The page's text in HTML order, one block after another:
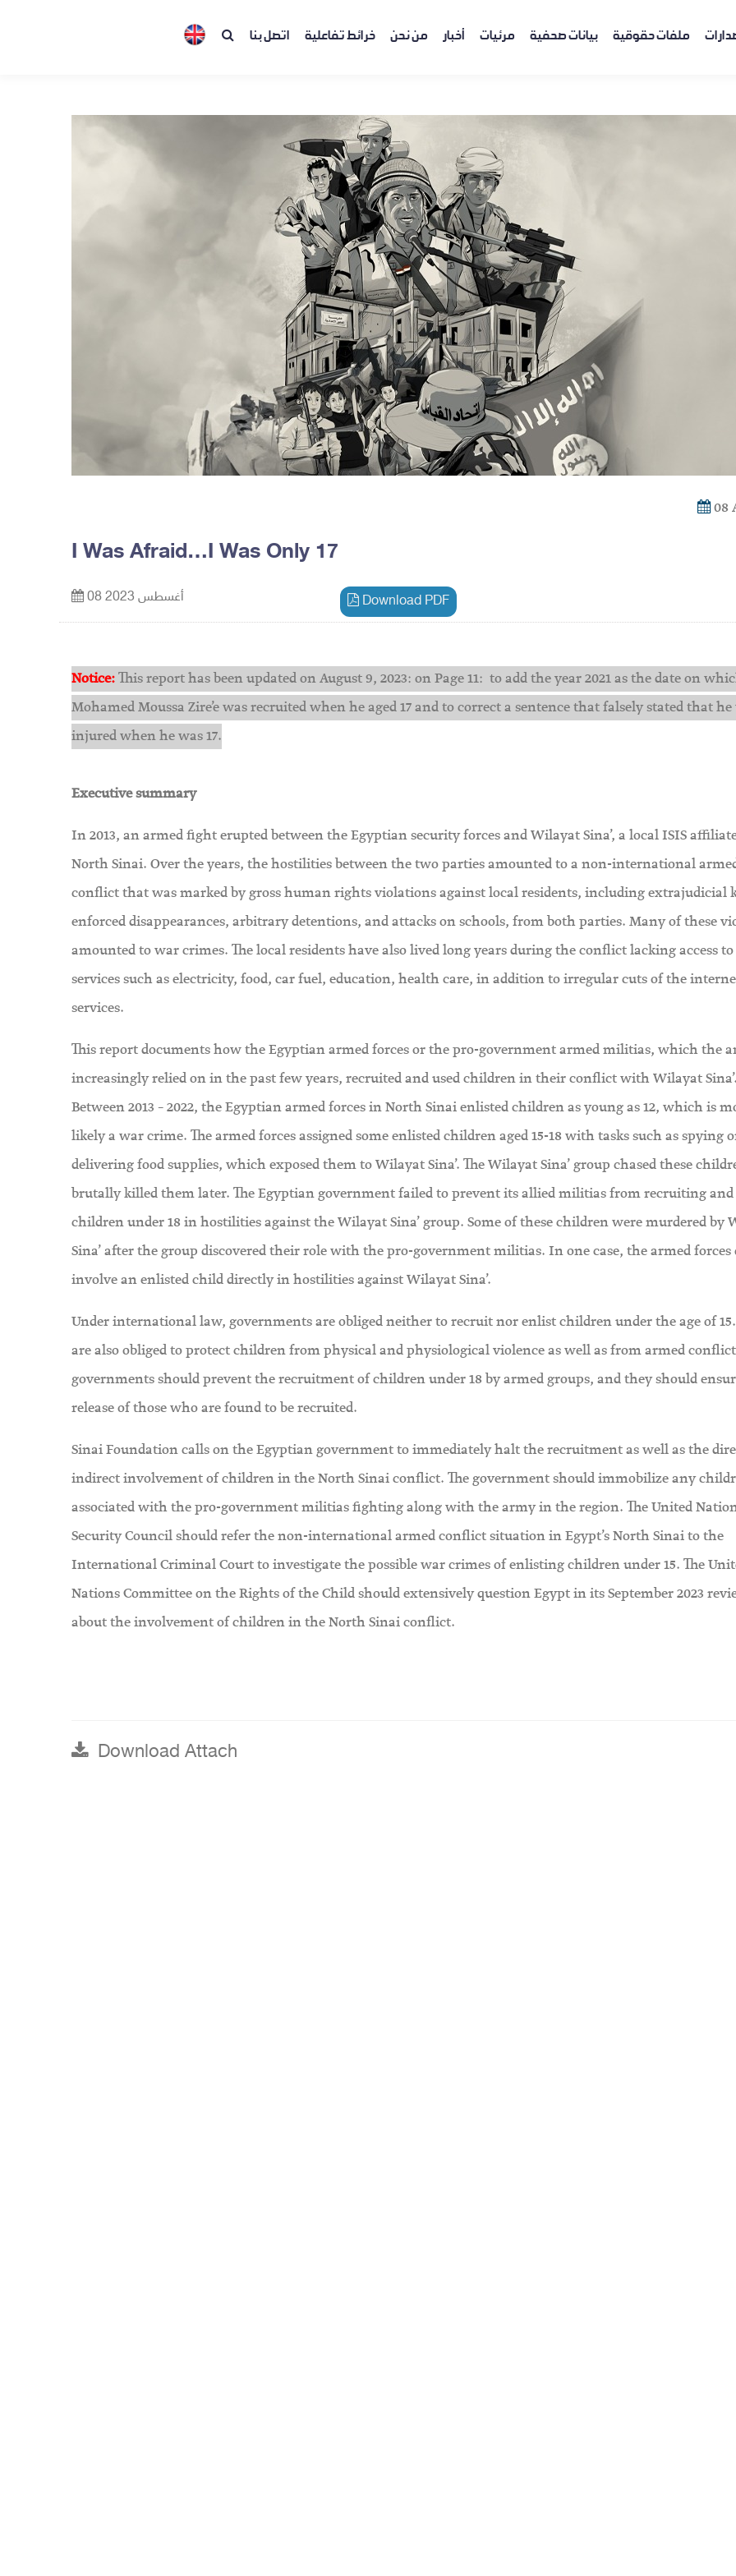
ملفات حقوقية بيانات صحفية مرئيات أخبار من نحن خرائط تفاعلية اتصل بنا
08
I Was Afraid…I Was Only 17
08 أغسطس 2023 Download PDF
Notice:This report has been updated on August 9, 2023: on Page 11: to add the year 2021 as the date on
Mohamed Moussa Zire’e was recruited when he aged 17 and to correct a sentence that falsely stated that
injured when he was 17.
Executive summary
In 2013, an armed fight erupted between the Egyptian security forces and Wilayat Sina’, a local ISIS
North Sinai. Over the years, the hostilities between the two parties amounted to a non-international
conflict that was marked by gross human rights violations against local residents, including extrajudicial
enforced disappearances, arbitrary detentions, and attacks on schools, from both parties. Many of these
amounted to war crimes. The local residents have also lived long years during the conflict lacking access
services such as electricity, food, car fuel, education, health care, in addition to irregular cuts of the
services.
This report documents how the Egyptian armed forces or the pro-government armed militias, which the
increasingly relied on in the past few years, recruited and used children in their conflict with Wilayat Sina’.
Between 2013 – 2022, the Egyptian armed forces in North Sinai enlisted children as young as 12, which is
likely a war crime. The armed forces assigned some enlisted children aged 15-18 with tasks such as spying
delivering food supplies, which exposed them to Wilayat Sina’. The Wilayat Sina’ group chased these
brutally killed them later. The Egyptian government failed to prevent its allied militias from recruiting
children under 18 in hostilities against the Wilayat Sina’ group. Some of these children were murdered by
Sina’ after the group discovered their role with the pro-government militias. In one case, the armed forces
involve an enlisted child directly in hostilities against Wilayat Sina’.
Under international law, governments are obliged neither to recruit nor enlist children under the age of
are also obliged to protect children from physical and physiological violence as well as from armed
governments should prevent the recruitment of children under 18 by armed groups, and they should
release of those who are found to be recruited.
Sinai Foundation calls on the Egyptian government to immediately halt the recruitment as well as the
indirect involvement of children in the North Sinai conflict. The government should immobilize any
associated with the pro-government militias fighting along with the army in the region. The United
Security Council should refer the non-international armed conflict situation in Egypt’s North Sinai to the
International Criminal Court to investigate the possible war crimes of enlisting children under 15. The
Nations Committee on the Rights of the Child should extensively question Egypt in its September 2023
about the involvement of children in the North Sinai conflict.
Download Attach